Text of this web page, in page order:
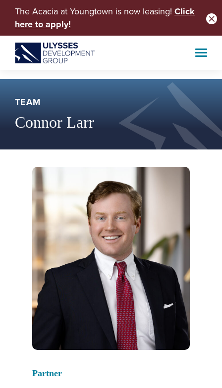
The Acacia at Youngtown is now leasing! Click
here to apply!
TEAM
Connor Larr
Partner